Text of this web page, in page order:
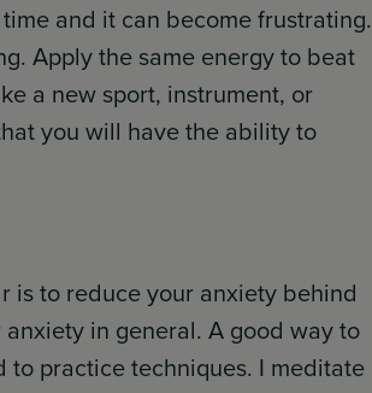
and it can become frustrating.
Apply the same energy to beat
a new sport, instrument, or
you will have the ability to
is to reduce your anxiety behind
in general. A good way to
practice techniques. I meditate